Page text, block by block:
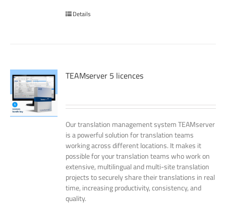
Details
TEAMserver 5 licences
Our translation management system TEAMserver
is a powerful solution for translation teams
working across different locations. It makes it
possible for your translation teams who work on
extensive, multilingual and multi-site translation
projects to securely share their translations in real
time, increasing productivity, consistency, and
quality.